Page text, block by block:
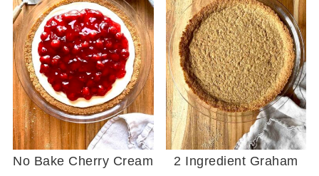
No Bake Cherry Cream
2 Ingredient Graham